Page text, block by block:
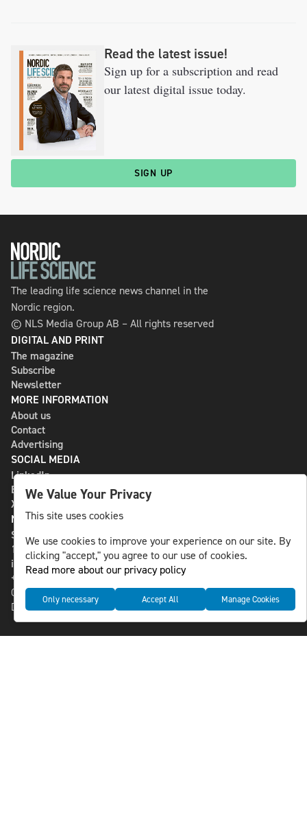
Read the latest issue!
Sign up for a subscription and read
our latest digital issue today.
SIGN UP
The leading life science news channel in the
Nordic region.
© NLS Media Group AB – All rights reserved
DIGITAL AND PRINT
The magazine
Subscribe
Newsletter
MORE INFORMATION
About us
Contact
Advertising
SOCIAL MEDIA
LinkedIn
Bluesky
X
NLS MEDIA GROUP AB
St Paulsgatan 13
118 46 Sweden
info@nlsnews.com
+46-8-588 941 51
Cookies
Data management and privacy policy
We Value Your Privacy
This site uses cookies
We use cookies to improve your experience on our site. By
clicking "accept," you agree to our use of cookies.
Read more about our privacy policy
Only necessary Accept All Manage Cookies